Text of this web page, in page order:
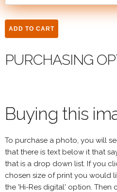
PURCHASING
Buying this
To purchase a photo, you will
that there is text below it that
that is a drop down list. If you
chosen size of print you would
the 'Hi-Res digital' option. Then